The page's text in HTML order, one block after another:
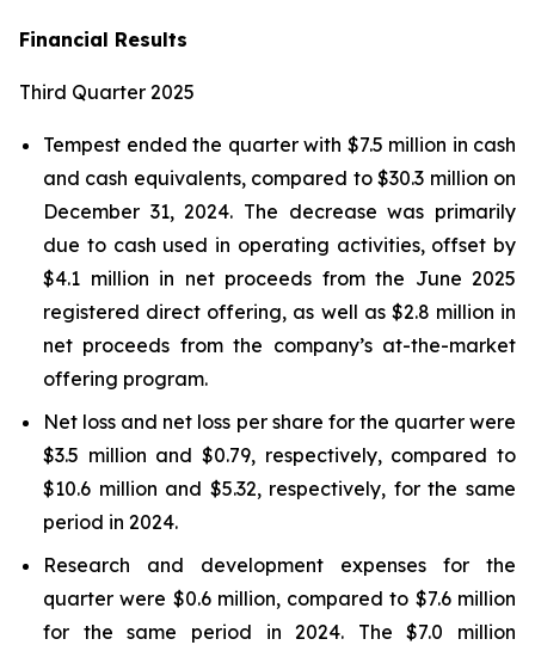
Financial Results
Third Quarter 2025
Tempest ended the quarter with $7.5 million in cash
and cash equivalents, compared to $30.3 million on
December 31, 2024. The decrease was primarily
due to cash used in operating activities, offset by
$4.1 million in net proceeds from the June 2025
registered direct offering, as well as $2.8 million in
net proceeds from the company’s at-the-market
offering program.
Net loss and net loss per share for the quarter were
$3.5 million and $0.79, respectively, compared to
$10.6 million and $5.32, respectively, for the same
period in 2024.
Research and development expenses for the
quarter were $0.6 million, compared to $7.6 million
for the same period in 2024. The $7.0 million